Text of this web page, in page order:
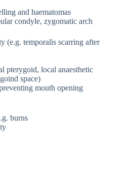
and haematomas
condyle, zygomatic arch
(e.g. temporalis scarring after
pterygoid, local anaesthetic
space)
mouth opening
burns